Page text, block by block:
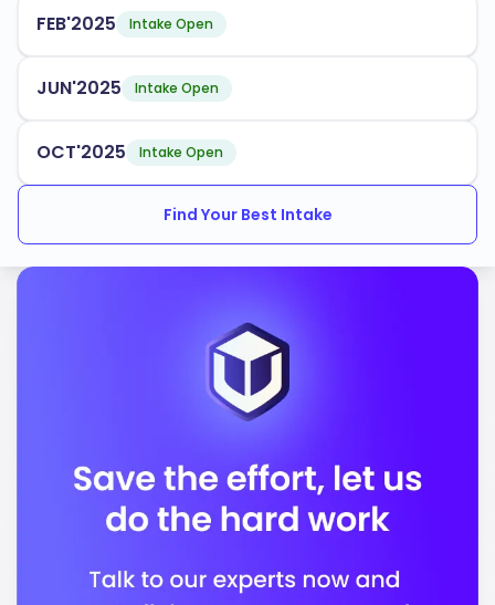
FEB'2025 Intake Open
JUN'2025 Intake Open
OCT'2025 Intake Open
Find Your Best Intake